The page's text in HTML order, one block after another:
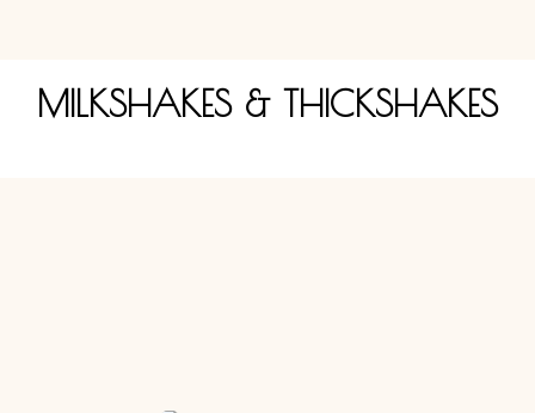
MILKSHAKES & THICKSHAKES